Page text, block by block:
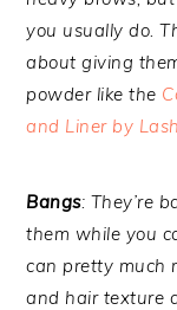
you usually do.
about giving
powder like the
and Liner by
Bangs: They’re
them while you
can pretty much
and hair texture